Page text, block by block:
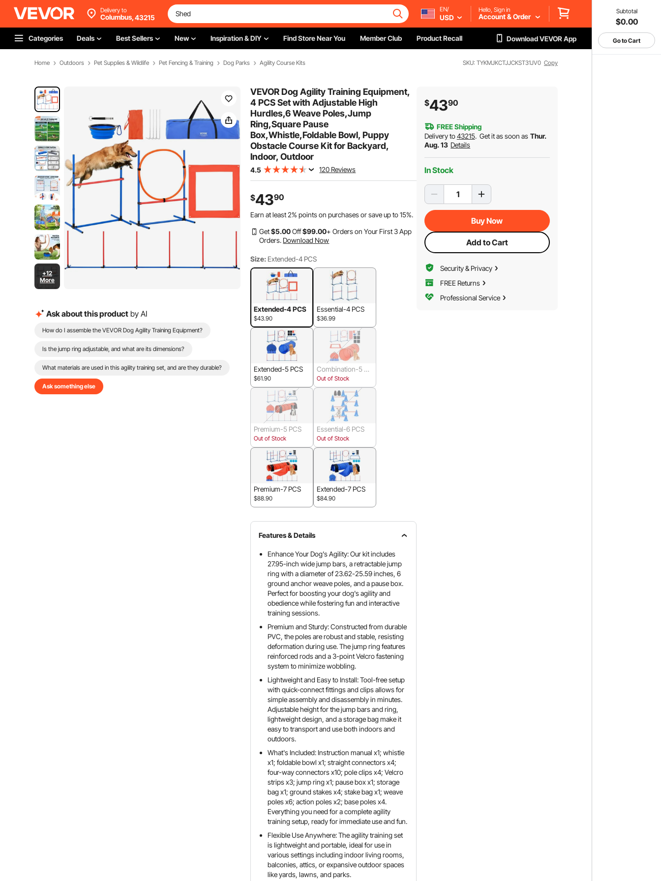
Subtotal
$0.00
Go to Cart
Delivery to
Columbus,43215
EN/
USD
Hello, Sign in
Account & Order
Categories Deals Best Sellers New Inspiration & DIY Find Store Near You Member Club Product Recall Download VEVOR App
Home Outdoors Pet Supplies & Wildlife Pet Fencing & Training Dog Parks Agility Course Kits SKU: TYKMJKCTJJCKST31JV0 Copy
+12
More
Ask about this product by AI
How do I assemble the VEVOR Dog Agility Training Equipment?
Is the jump ring adjustable, and what are its dimensions?
What materials are used in this agility training set, and are they durable?
Ask something else
VEVOR Dog Agility Training Equipment,
4 PCS Set with Adjustable High
Hurdles,6 Weave Poles,Jump
Ring,Square Pause
Box,Whistle,Foldable Bowl, Puppy
Obstacle Course Kit for Backyard,
Indoor, Outdoor
4.5 120 Reviews
$4390
Earn at least2% points on purchases or save up to15%.
Get$5.00Off$99.00+ Orders on Your First 3 App
Orders. Download Now
Size: Extended-4 PCS
Extended-4 PCS
$43.90
Essential-4 PCS
$36.99
Extended-5 PCS
$61.90
Combination-5 PC
S
Out of Stock
Premium-5 PCS
Out of Stock
Essential-6 PCS
Out of Stock
Premium-7 PCS
$88.90
Extended-7 PCS
$84.90
Features & Details
Enhance Your Dog's Agility: Our kit includes
27.95-inch wide jump bars, a retractable jump
ring with a diameter of 23.62-25.59 inches, 6
ground anchor weave poles, and a pause box.
Perfect for boosting your dog's agility and
obedience while fostering fun and interactive
training sessions.
Premium and Sturdy: Constructed from durable
PVC, the poles are robust and stable, resisting
deformation during use. The jump ring features
reinforced rods and a 3-point Velcro fastening
system to minimize wobbling.
Lightweight and Easy to Install: Tool-free setup
with quick-connect fittings and clips allows for
simple assembly and disassembly in minutes.
Adjustable height for the jump bars and ring,
lightweight design, and a storage bag make it
easy to transport and use both indoors and
outdoors.
What's Included: Instruction manual x1; whistle
x1; foldable bowl x1; straight connectors x4;
four-way connectors x10; pole clips x4; Velcro
strips x3; jump ring x1; pause box x1; storage
bag x1; ground stakes x4; stake bag x1; weave
poles x6; action poles x2; base poles x4.
Everything you need for a complete agility
training setup, ready for immediate use and fun.
Flexible Use Anywhere: The agility training set
is lightweight and portable, ideal for use in
various settings including indoor living rooms,
balconies, attics, or expansive outdoor spaces
like yards, lawns, and parks.
$4390
FREE Shipping
Delivery to43215. Get it as soon as Thur.
Aug. 13 Details
In Stock
Buy Now
Add to Cart
Security & Privacy
FREE Returns
Professional Service